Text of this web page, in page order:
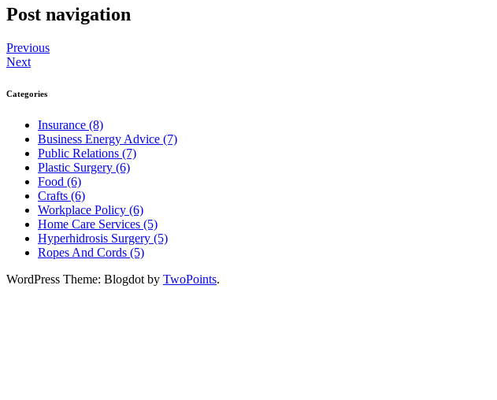
Post navigation
Previous
Next
Categories
Insurance (8)
Business Energy Advice (7)
Public Relations (7)
Plastic Surgery (6)
Food (6)
Crafts (6)
Workplace Policy (6)
Home Care Services (5)
Hyperhidrosis Surgery (5)
Ropes And Cords (5)
WordPress Theme: Blogdot by TwoPoints.